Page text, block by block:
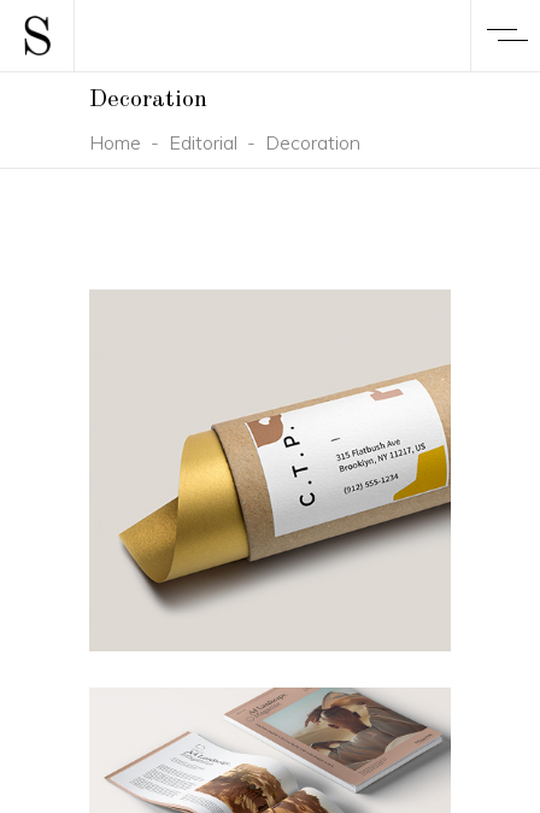
Decoration
Home - Editorial - Decoration